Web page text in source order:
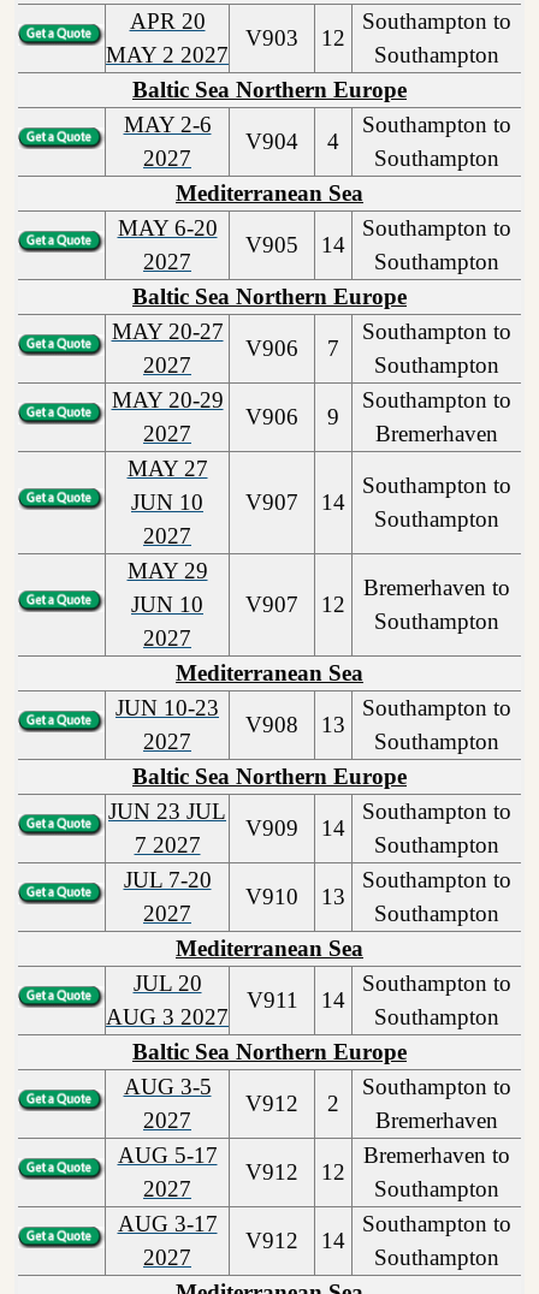
APR 20
MAY 2 2027
V903 12
Southampton to
Southampton
Baltic Sea Northern Europe
MAY 2-6
2027
V904 4
Southampton to
Southampton
Mediterranean Sea
MAY 6-20
2027
V905 14
Southampton to
Southampton
Baltic Sea Northern Europe
MAY 20-27
2027
V906 7
Southampton to
Southampton
MAY 20-29
2027
V906 9
Southampton to
Bremerhaven
MAY 27
JUN 10
2027
V907 14
Southampton to
Southampton
MAY 29
JUN 10
2027
V907 12
Bremerhaven to
Southampton
Mediterranean Sea
JUN 10-23
2027
V908 13
Southampton to
Southampton
Baltic Sea Northern Europe
JUN 23 JUL
7 2027
V909 14
Southampton to
Southampton
JUL 7-20
2027
V910 13
Southampton to
Southampton
Mediterranean Sea
JUL 20
AUG 3 2027
V911 14
Southampton to
Southampton
Baltic Sea Northern Europe
AUG 3-5
2027
V912 2
Southampton to
Bremerhaven
AUG 5-17
2027
V912 12
Bremerhaven to
Southampton
AUG 3-17
2027
V912 14
Southampton to
Southampton